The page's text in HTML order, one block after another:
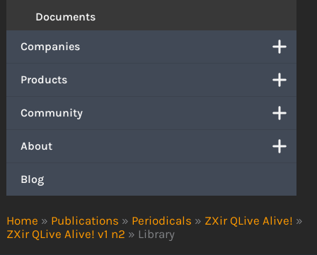
Home » Publications » Periodicals » ZXir QLive Alive! »
ZXir QLive Alive! v1 n2 » Library
Documents
Companies
Products
Community
About
Blog